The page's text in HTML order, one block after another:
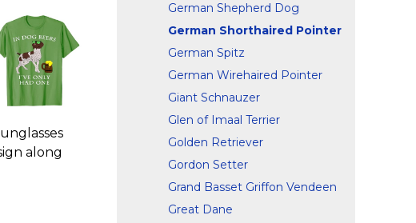
along
German Shepherd Dog
German Shorthaired Pointer
German Spitz
German Wirehaired Pointer
Giant Schnauzer
Glen of Imaal Terrier
Golden Retriever
Gordon Setter
Grand Basset Griffon Vendeen
Great Dane